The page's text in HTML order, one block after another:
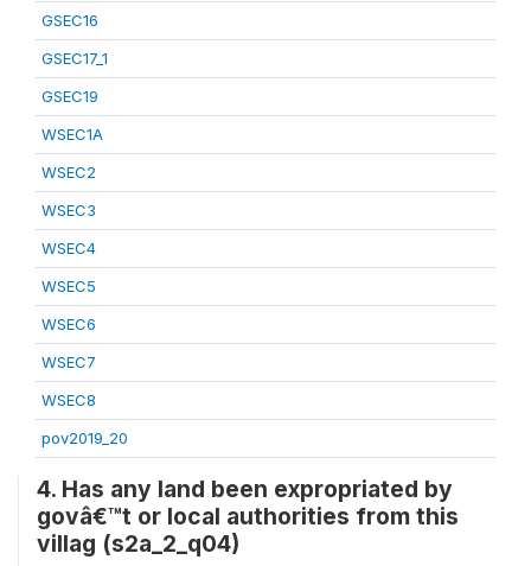
GSEC16
GSEC17_1
GSEC19
WSEC1A
WSEC2
WSEC3
WSEC4
WSEC5
WSEC6
WSEC7
WSEC8
pov2019_20
4. Has any land been expropriated by
govâ€™t or local authorities from this
villag (s2a_2_q04)